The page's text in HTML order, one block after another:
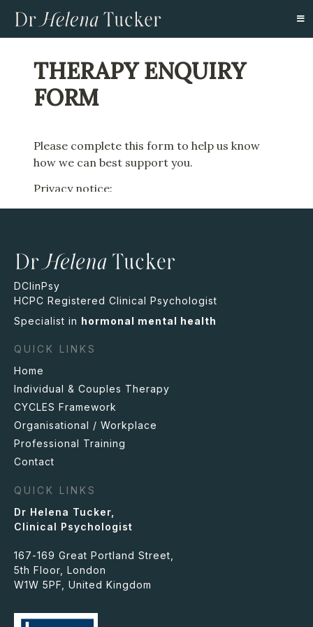
DClinPsy
HCPC Registered Clinical Psychologist
Specialist in hormonal mental health
QUICK LINKS
Home
Individual & Couples Therapy
CYCLES Framework
Organisational / Workplace
Professional Training
Contact
QUICK LINKS
Dr Helena Tucker,
Clinical Psychologist
167-169 Great Portland Street,
5th Floor, London
W1W 5PF, United Kingdom